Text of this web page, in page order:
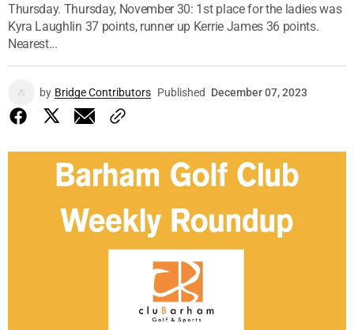
Thursday. Thursday, November 30: 1st place for the ladies was
Kyra Laughlin 37 points, runner up Kerrie James 36 points.
Nearest...
by Bridge Contributors Published December 07, 2023